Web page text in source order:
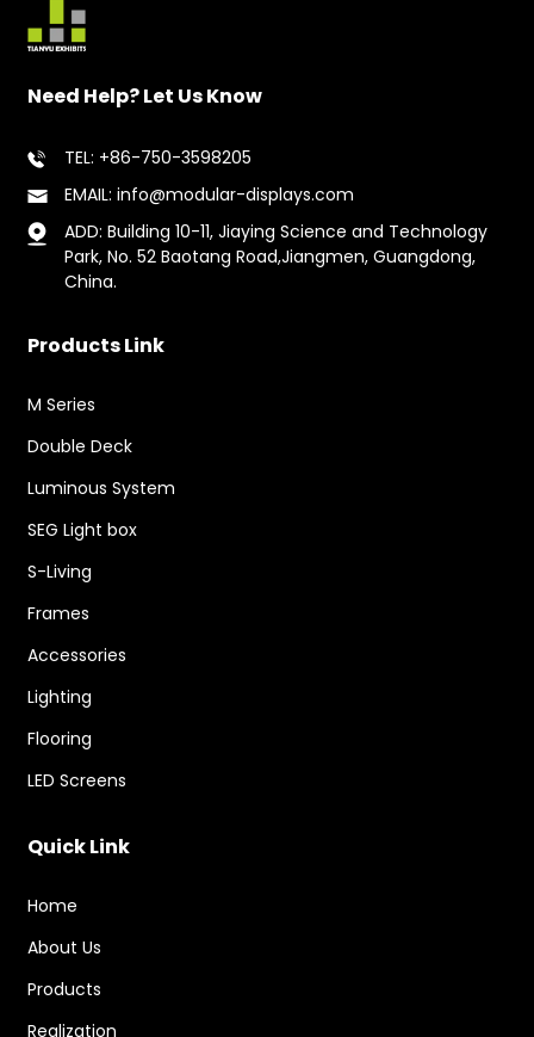
Need Help? Let Us Know
TEL: +86-750-3598205
EMAIL: info@modular-displays.com
ADD: Building 10-11, Jiaying Science and Technology
Park, No. 52 Baotang Road,Jiangmen, Guangdong,
China.
Products Link
M Series
Double Deck
Luminous System
SEG Light box
S-Living
Frames
Accessories
Lighting
Flooring
LED Screens
Quick Link
Home
About Us
Products
Realization